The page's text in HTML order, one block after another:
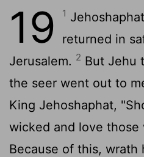
19 1
returned in
Jerusalem. 2 But Jehu
the seer went out to
King Jehoshaphat,
wicked and love those
Because of this, wrath